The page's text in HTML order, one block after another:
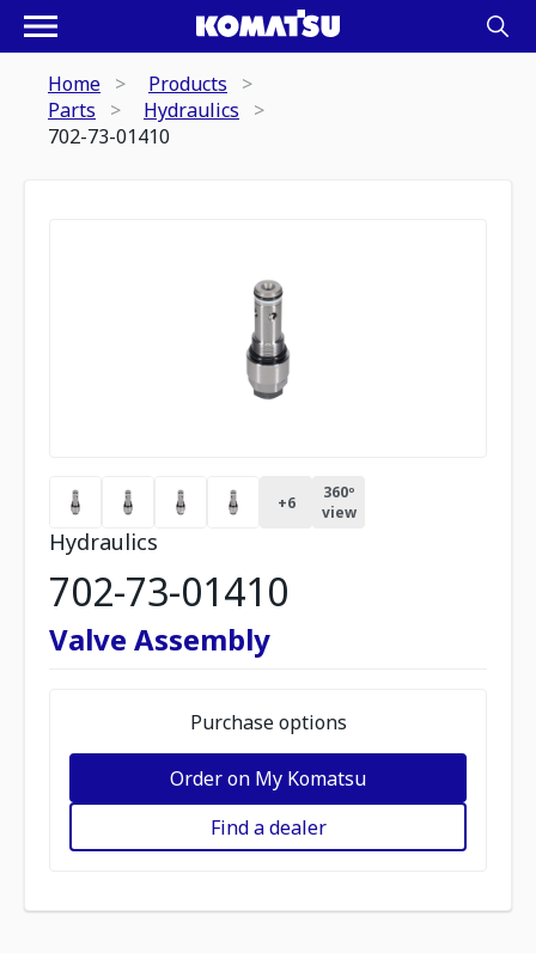
Home
Products
Parts
Hydraulics
702-73-01410
+6
360º
view
Hydraulics
702-73-01410
Valve Assembly
Purchase options
Order on My Komatsu
Find a dealer